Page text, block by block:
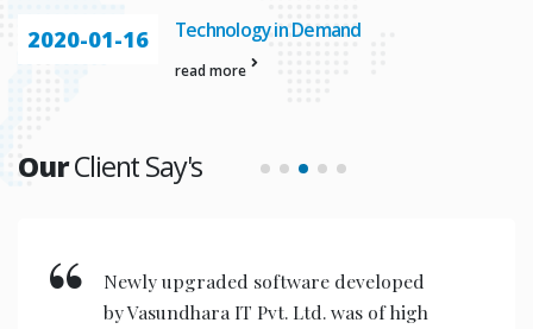
in Demand 2020-01-23
OurClient Say's
New invention & compact models
designed are very user friendly for